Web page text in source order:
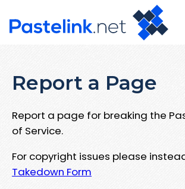
Report a Page
Report a page for breaking the
of Service.
For copyright issues please
Takedown Form